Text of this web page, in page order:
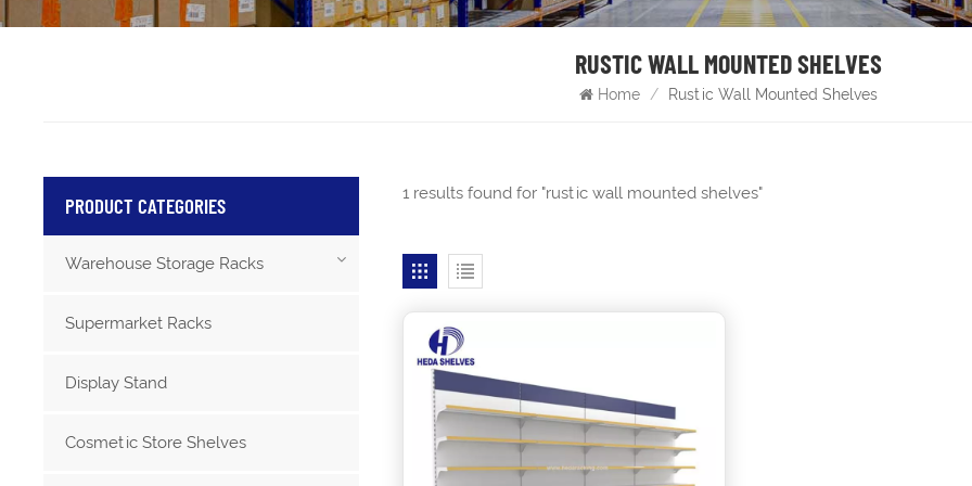
RUSTIC WALL MOUNTED SHELVES
Home / Rustic Wall Mounted Shelves
1 results found for "rustic wall mounted shelves"
PRODUCT CATEGORIES
Warehouse Storage Racks
Supermarket Racks
Display Stand
Cosmetic Store Shelves